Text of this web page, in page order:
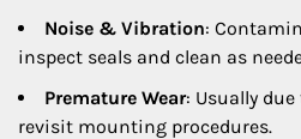
Noise & Vibration:
inspect seals and clean as
Premature Wear: Usually
revisit mounting procedures.